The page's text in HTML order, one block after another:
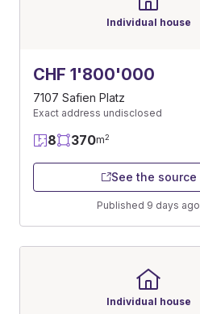
Individual house
CHF 1'800'000
7107 Safien Platz
Exact address undisclosed
8 370m2
See the source
Published 9 days ago
Individual house